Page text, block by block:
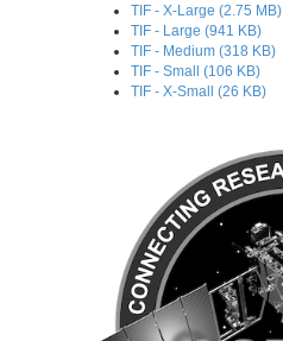
TIF - X-Large (2.75 MB)
TIF - Large (941 KB)
TIF - Medium (318 KB)
TIF - Small (106 KB)
TIF - X-Small (26 KB)